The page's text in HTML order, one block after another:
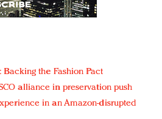
the Fashion Pact
alliance in preservation push
in an Amazon-disrupted